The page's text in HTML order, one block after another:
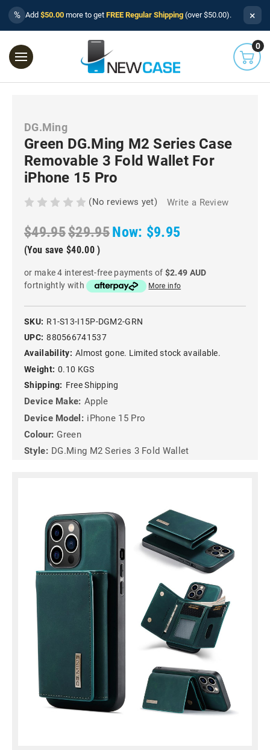
% Add $50.00 more to get FREE Regular Shipping (over $50.00). ×
0
DG.Ming
Green DG.Ming M2 Series Case
Removable 3 Fold Wallet For
iPhone 15 Pro
(No reviews yet) Write a Review
$49.95$29.95Now: $9.95
(You save $40.00 )
or make 4 interest-free payments of $2.49 AUD
fortnightly with
More info
SKU: R1-S13-I15P-DGM2-GRN
UPC: 880566741537
Availability: Almost gone. Limited stock available.
Weight: 0.10 KGS
Shipping: Free Shipping
Device Make: Apple
Device Model: iPhone 15 Pro
Colour: Green
Style: DG.Ming M2 Series 3 Fold Wallet